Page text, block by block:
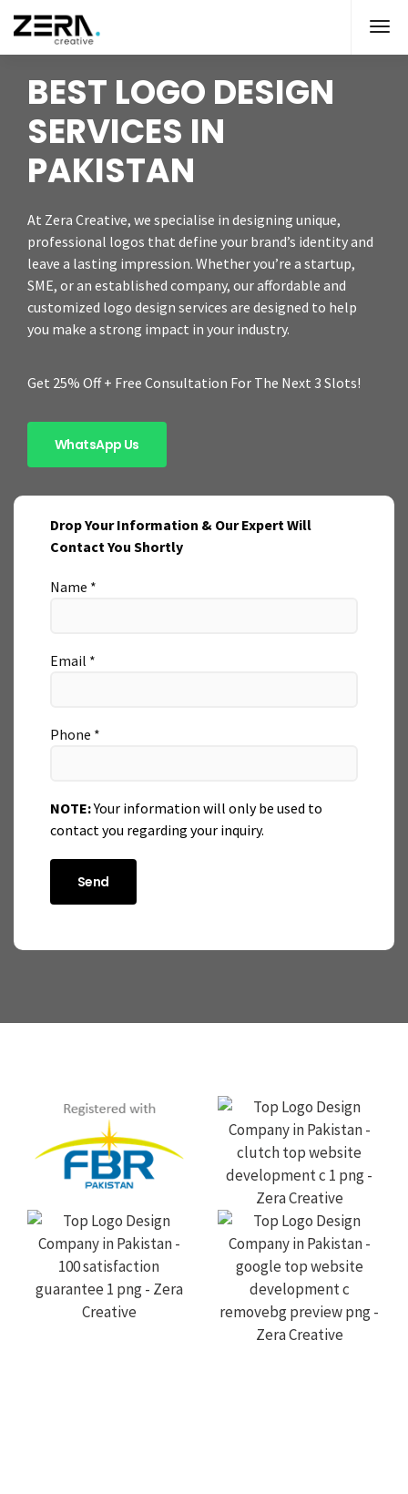
BEST LOGO DESIGN
SERVICES IN
PAKISTAN
At Zera Creative, we specialise in designing unique,
professional logos that define your brand’s identity and
leave a lasting impression. Whether you’re a startup,
SME, or an established company, our affordable and
customized logo design services are designed to help
you make a strong impact in your industry.
Get 25% Off + Free Consultation For The Next 3 Slots!
WhatsApp Us
Drop Your Information & Our Expert Will
Contact You Shortly
Name *
Email *
Phone *
NOTE:Your information will only be used to
contact you regarding your inquiry.